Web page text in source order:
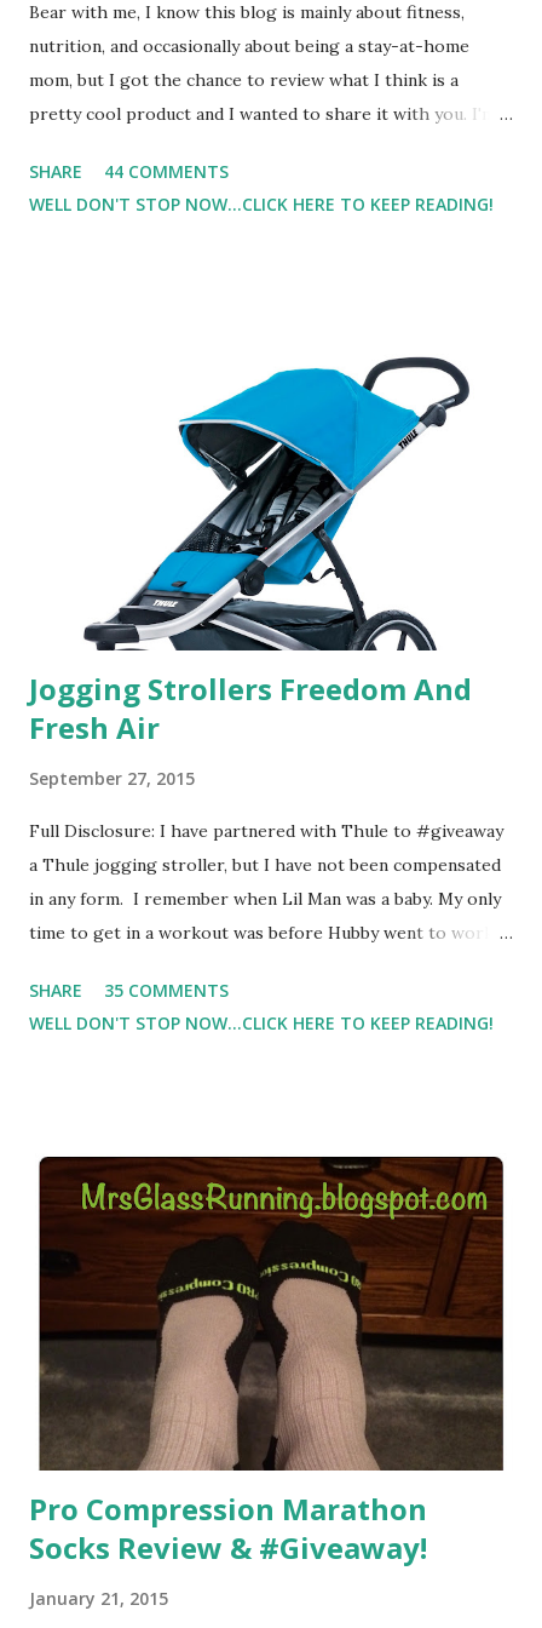
Bear with me, I know this blog is mainly about fitness,
nutrition, and occasionally about being a stay-at-home
mom, but I got the chance to review what I think is a
pretty cool product and I wanted to share it with you. I'm
super sensitive to smells. So usually I just bypass perfume.
But when I heard about Pinrose , I was intrigued. Being
in petal packs. They are perfect on-the-go packs. And on
their website they have a synesthesia test where you
basically look at a series of images and they conclude from
that test what they think would be your best fragrances. I
found the test very interesting. However, you were
supposed to go with your gut and not think too long. On
one of the images I actually changed my mind and changed...
SHARE
44 COMMENTS
WELL DON'T STOP NOW...CLICK HERE TO KEEP READING!
Jogging Strollers Freedom And
Fresh Air
September 27, 2015
Full Disclosure: I have partnered with Thule to #giveaway
a Thule jogging stroller, but I have not been compensated
in any form. I remember when Lil Man was a baby. My only
time to get in a workout was before Hubby went to work.
most of the night with Lil Man. You guessed it, those early
morning runs just didn't happen most days. I tried. I really
hard. It became a challenge that I looked forward to
overcoming. And on those days that running just wasn't
going to happen, walking could. So I did. I could take Lil
Man out at any time and get some exercise and fresh air.
Sometimes it was all we needed to change both of our
moods.
SHARE
35 COMMENTS
WELL DON'T STOP NOW...CLICK HERE TO KEEP READING!
Pro Compression Marathon
Socks Review & #Giveaway!
January 21, 2015